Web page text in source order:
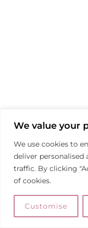
We value your
We use cookies to
deliver personalised
traffic. By clicking
of cookies.
Customise